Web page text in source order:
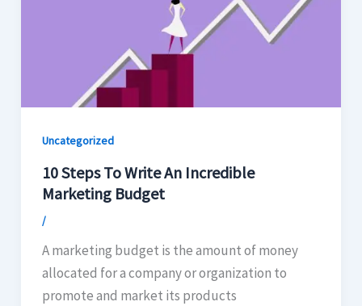
Uncategorized
10 Steps To Write An Incredible
Marketing Budget
/
A marketing budget is the amount of money
allocated for a company or organization to
promote and market its products